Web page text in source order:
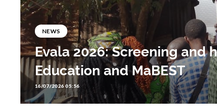
NEWS
Evala 2026: Screening
Education and MaBEST
16/07/2026 05:56